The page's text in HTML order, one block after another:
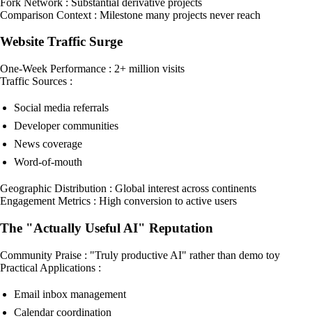
Comparison Context : Milestone many projects never reach
Website Traffic Surge
One-Week Performance : 2+ million visits
Traffic Sources :
Social media referrals
Developer communities
News coverage
Word-of-mouth
Geographic Distribution : Global interest across continents
Engagement Metrics : High conversion to active users
The "Actually Useful AI" Reputation
Community Praise : "Truly productive AI" rather than demo toy
Practical Applications :
Email inbox management
Calendar coordination